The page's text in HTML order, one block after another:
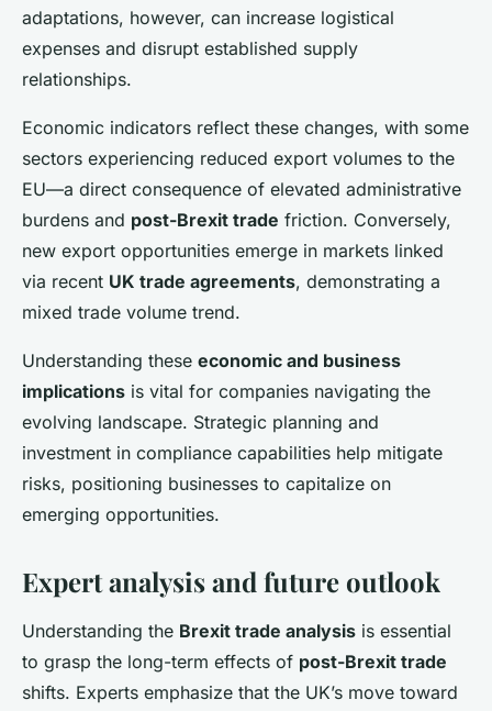
adaptations, however, can increase logistical
expenses and disrupt established supply
relationships.
Economic indicators reflect these changes, with some
sectors experiencing reduced export volumes to the
EU—a direct consequence of elevated administrative
burdens and post-Brexit trade friction. Conversely,
new export opportunities emerge in markets linked
via recent UK trade agreements, demonstrating a
mixed trade volume trend.
Understanding these economic and business
implications is vital for companies navigating the
evolving landscape. Strategic planning and
investment in compliance capabilities help mitigate
risks, positioning businesses to capitalize on
emerging opportunities.
Expert analysis and future outlook
Understanding the Brexit trade analysis is essential
to grasp the long-term effects of post-Brexit trade
shifts. Experts emphasize that the UK’s move toward